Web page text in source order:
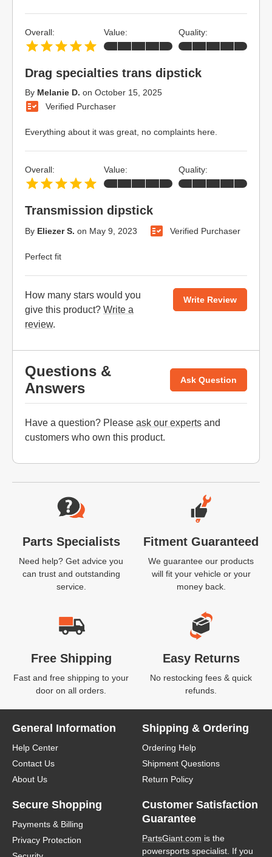
Drag specialties trans dipstick
By Melanie D. on October 15, 2025
Verified Purchaser
Everything about it was great, no complaints here.
Overall: Value: Quality:
Transmission dipstick
By Eliezer S. on May 9, 2023 Verified Purchaser
Perfect fit
Overall: Value: Quality:
How many stars would you
give this product? Write a
review.
Write Review
Questions &
Answers
Ask Question
Have a question? Please ask our experts and
customers who own this product.
Website Footer
Parts Specialists
Need help? Get advice you
can trust and outstanding
service.
Fitment Guaranteed
We guarantee our products
will fit your vehicle or your
money back.
Free Shipping
Fast and free shipping to your
door on all orders.
Easy Returns
No restocking fees & quick
refunds.
General Information
Help Center
Contact Us
About Us
Shipping & Ordering
Ordering Help
Shipment Questions
Return Policy
Secure Shopping
Payments & Billing
Privacy Protection
Customer Satisfaction
Guarantee
PartsGiant.com is the
powersports specialist. If you